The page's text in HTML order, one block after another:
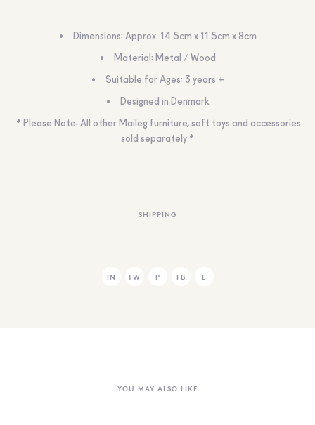
Dimensions: Approx. 14.5cm x 11.5cm x 8cm
Material: Metal / Wood
Suitable for Ages: 3 years +
Designed in Denmark
* Please Note: All other Maileg furniture, soft toys and accessories
sold separately *
SHIPPING
IN TW P FB E
YOU MAY ALSO LIKE